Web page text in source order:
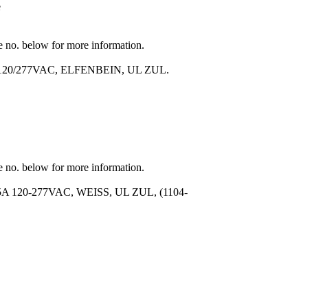
no. below for more information.
277VAC, ELFENBEIN, UL ZUL.
no. below for more information.
120-277VAC, WEISS, UL ZUL, (1104-